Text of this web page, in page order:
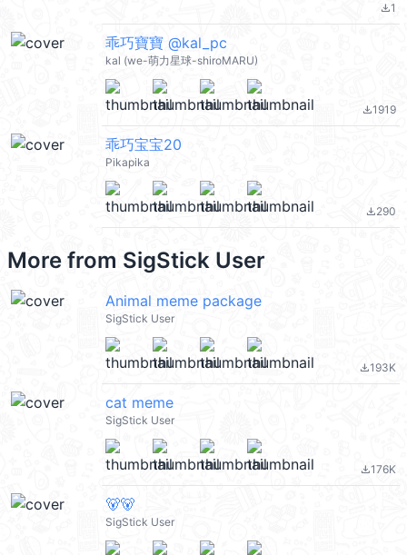
file_download1
乖巧寶寶 @kal_pc
kal (we-萌力星球-shiroMARU)
file_download1919
乖巧宝宝20
Pikapika
file_download290
More from SigStick User
Animal meme package
SigStick User
file_download193K
cat meme
SigStick User
file_download176K
🐻🐻
SigStick User